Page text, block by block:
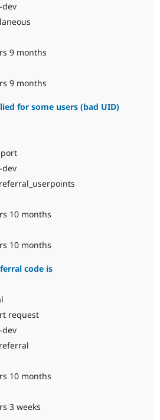
dev
9 months
9 months
for some users (bad UID)
dev
10 months
10 months
code is
request
dev
10 months
3 weeks